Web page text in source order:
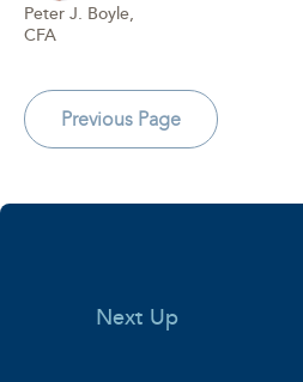
Peter J. Boyle,
CFA
Previous Page
Next Up